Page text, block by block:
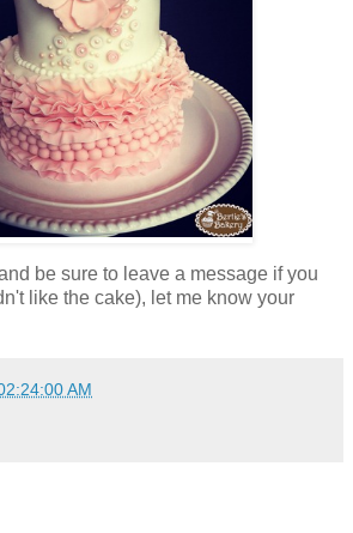
be sure to leave a message if you
like the cake), let me know your
AM